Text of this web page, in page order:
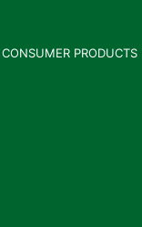
CONSUMER PRODUCTS